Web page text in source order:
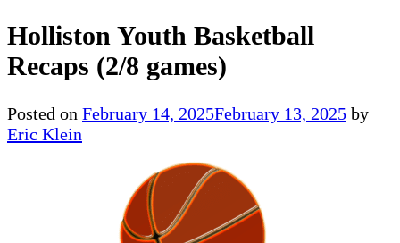
Holliston Youth Basketball
Recaps (2/8 games)
Posted on February 14, 2025February 13, 2025 by
Eric Klein